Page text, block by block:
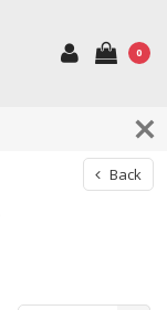
0
Back